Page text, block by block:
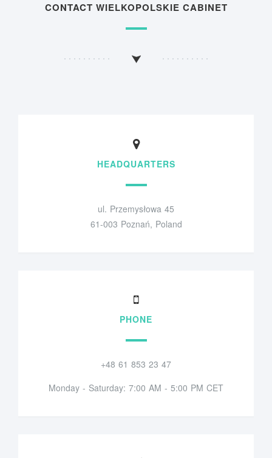
CONTACT WIELKOPOLSKIE CABINET
HEADQUARTERS
ul. Przemysłowa 45
61-003 Poznań, Poland
PHONE
+48 61 853 23 47
Monday - Saturday: 7:00 AM - 5:00 PM CET